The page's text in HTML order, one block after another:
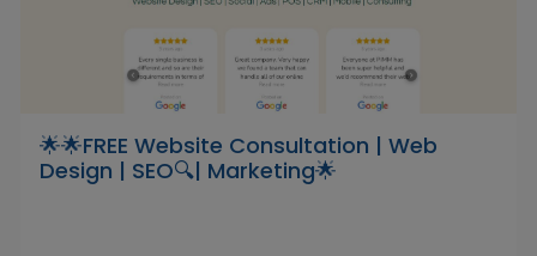
🌟🌟FREE Website Consultation | Web
Design | SEO🔍| Marketing🌟